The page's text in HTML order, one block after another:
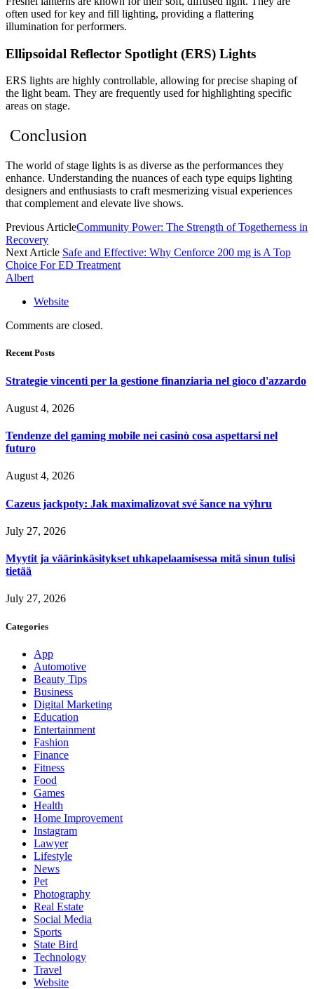
often used for key and fill lighting, providing a flattering
illumination for performers.
Ellipsoidal Reflector Spotlight (ERS) Lights
ERS lights are highly controllable, allowing for precise shaping of
the light beam. They are frequently used for highlighting specific
areas on stage.
Conclusion
The world of stage lights is as diverse as the performances they
enhance. Understanding the nuances of each type equips lighting
designers and enthusiasts to craft mesmerizing visual experiences
that complement and elevate live shows.
Previous ArticleCommunity Power: The Strength of Togetherness in
Recovery
Next Article Safe and Effective: Why Cenforce 200 mg is A Top
Choice For ED Treatment
Albert
Website
Comments are closed.
Recent Posts
Strategie vincenti per la gestione finanziaria nel gioco d'azzardo
August 4, 2026
Tendenze del gaming mobile nei casinò cosa aspettarsi nel
futuro
August 4, 2026
Cazeus jackpoty: Jak maximalizovat své šance na výhru
July 27, 2026
Myytit ja väärinkäsitykset uhkapelaamisessa mitä sinun tulisi
tietää
July 27, 2026
Categories
App
Automotive
Beauty Tips
Business
Digital Marketing
Education
Entertainment
Fashion
Finance
Fitness
Food
Games
Health
Home Improvement
Instagram
Lawyer
Lifestyle
News
Pet
Photography
Real Estate
Social Media
Sports
State Bird
Technology
Travel
Website